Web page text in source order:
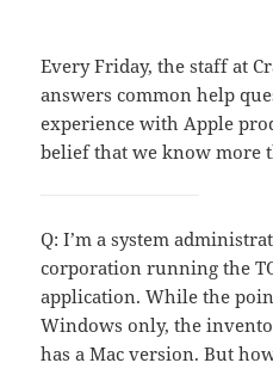
Every Friday, the staff at
answers common help
experience with Apple
belief that we know more
Q: I’m a system
corporation running the
application. While the
Windows only, the
has a Mac version. But